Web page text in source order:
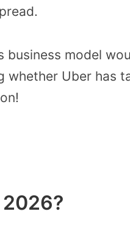
model
whether Uber has